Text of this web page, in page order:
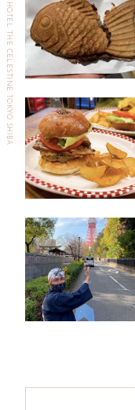
HOTEL THE CELESTINE TOKYO SHIBA